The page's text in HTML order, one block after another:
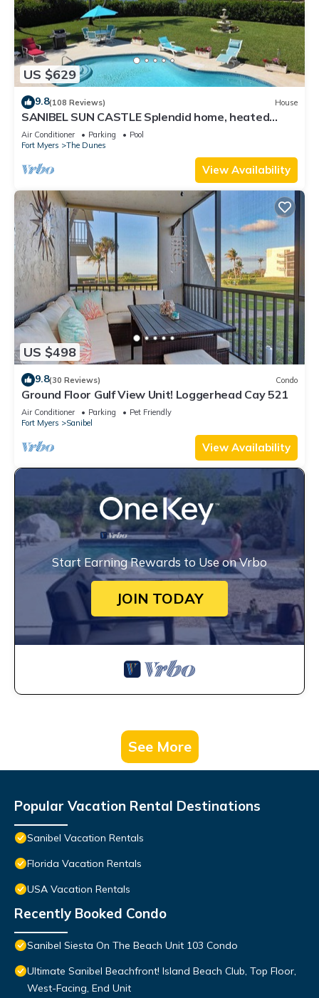
US $629
9.8(108 Reviews) House
SANIBEL SUN CASTLE Splendid home, heated
pool, great location, bike to beach.
Air Conditioner Parking
Pool
Fort Myers
The Dunes
View Availability
US $498
9.8(30 Reviews) Condo
Ground Floor Gulf View Unit! Loggerhead Cay 521
Air Conditioner Parking
Pet Friendly
Fort Myers
Sanibel
View Availability
Start Earning Rewards to Use on Vrbo
JOIN TODAY
See More
Popular Vacation Rental Destinations
Sanibel Vacation Rentals
Florida Vacation Rentals
USA Vacation Rentals
Recently Booked Condo
Sanibel Siesta On The Beach Unit 103 Condo
Ultimate Sanibel Beachfront! Island Beach Club, Top Floor,
West-Facing, End Unit